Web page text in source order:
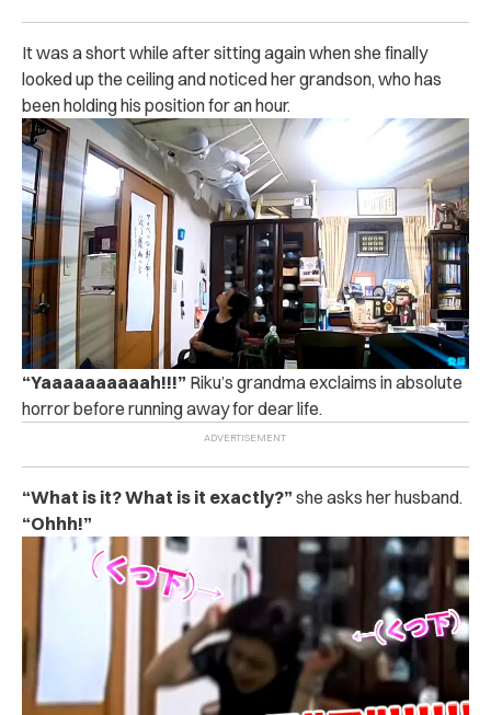
It was a short while after sitting again when she finally
looked up the ceiling and noticed her grandson, who has
been holding his position for an hour.
“Yaaaaaaaaaah!!!” Riku’s grandma exclaims in absolute
horror before running away for dear life.
“What is it?What is it exactly?” she asks her husband.
“Ohhh!”